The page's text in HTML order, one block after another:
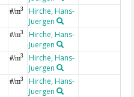
#/m3
Hirche, Hans-
Juergen
#/m3
Hirche, Hans-
Juergen
#/m3
Hirche, Hans-
Juergen
#/m3
Hirche, Hans-
Juergen